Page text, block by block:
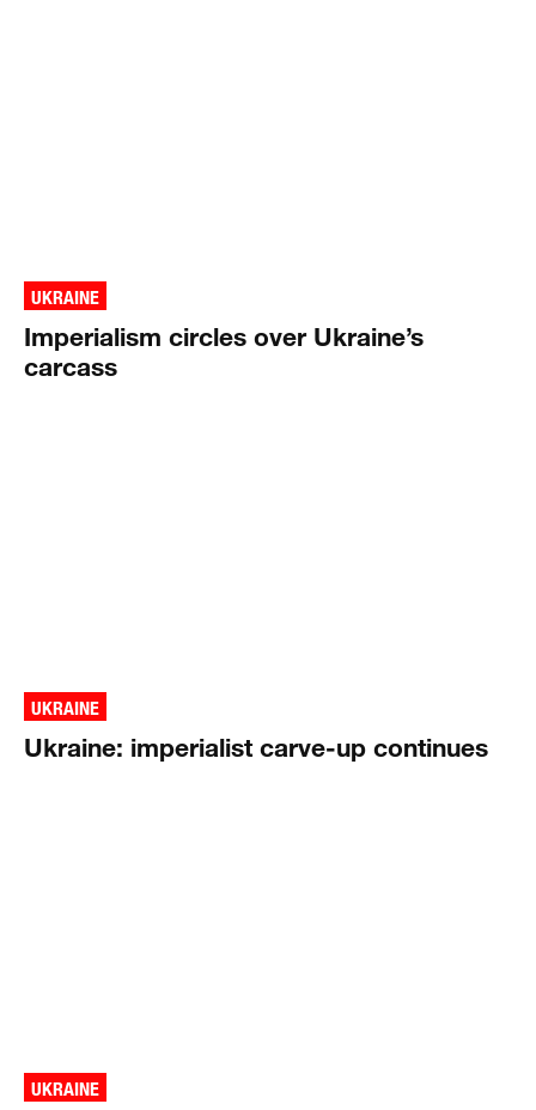
UKRAINE
Imperialism circles over Ukraine’s
carcass
UKRAINE
Ukraine: imperialist carve-up continues
UKRAINE